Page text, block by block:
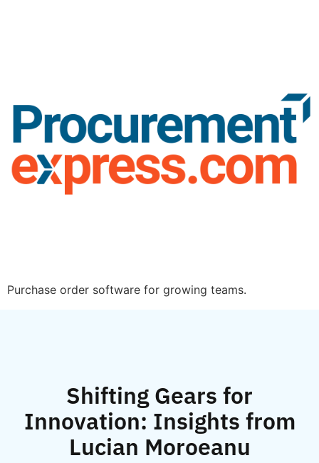
Purchase order software for growing teams.
Shifting Gears for
Innovation: Insights from
Lucian Moroeanu